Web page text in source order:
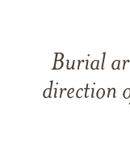
Burial
direction